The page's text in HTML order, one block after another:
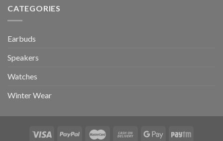
CATEGORIES
Earbuds
Speakers
Watches
Winter Wear